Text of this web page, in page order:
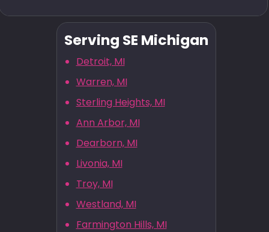
Serving SE Michigan
Detroit, MI
Warren, MI
Sterling Heights, MI
Ann Arbor, MI
Dearborn, MI
Livonia, MI
Troy, MI
Westland, MI
Farmington Hills, MI